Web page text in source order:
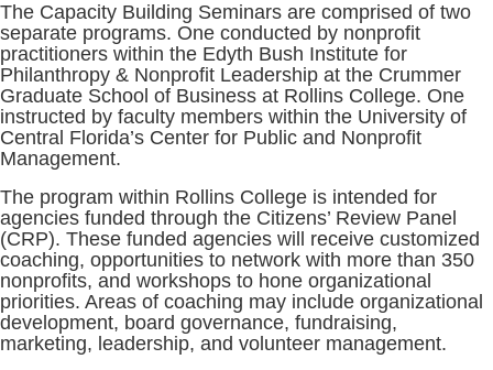
The Capacity Building Seminars are comprised of two
separate programs. One conducted by nonprofit
practitioners within the Edyth Bush Institute for
Philanthropy & Nonprofit Leadership at the Crummer
Graduate School of Business at Rollins College. One
instructed by faculty members within the University of
Central Florida’s Center for Public and Nonprofit
Management.
The program within Rollins College is intended for
agencies funded through the Citizens’ Review Panel
(CRP). These funded agencies will receive customized
coaching, opportunities to network with more than 350
nonprofits, and workshops to hone organizational
priorities. Areas of coaching may include organizational
development, board governance, fundraising,
marketing, leadership, and volunteer management.